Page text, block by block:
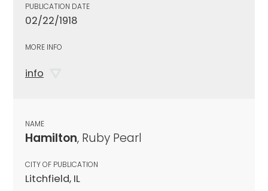
PUBLICATION DATE
02/22/1918
MORE INFO
info
NAME
Hamilton, Ruby Pearl
CITY OF PUBLICATION
Litchfield, IL